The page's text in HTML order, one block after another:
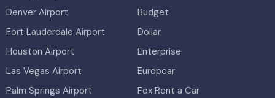
Denver Airport
Fort Lauderdale Airport
Houston Airport
Las Vegas Airport
Palm Springs Airport
Budget
Dollar
Enterprise
Europcar
Fox Rent a Car